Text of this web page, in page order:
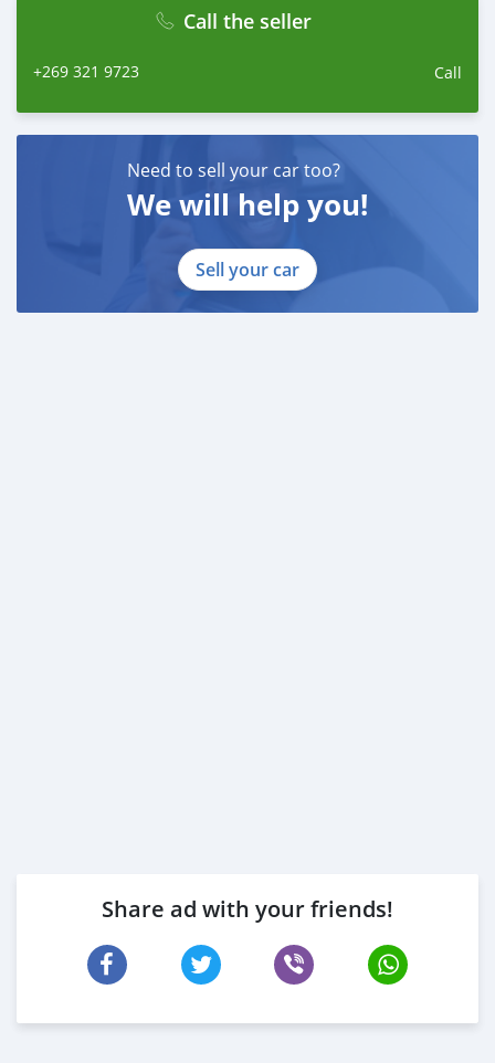
Call the seller
+269 321 9723 Call
Need to sell your car too?
We will help you!
Sell your car
Share ad with your friends!